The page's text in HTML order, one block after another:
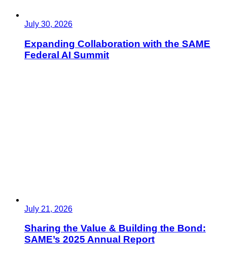
July 30, 2026
Expanding Collaboration with the SAME
Federal AI Summit
July 21, 2026
Sharing the Value & Building the Bond:
SAME’s 2025 Annual Report